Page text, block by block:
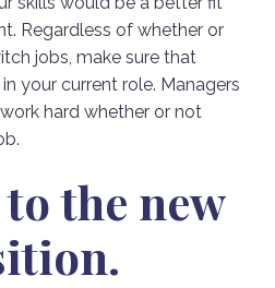
Regardless of whether or
jobs, make sure that
your current role. Managers
hard whether or not
the new